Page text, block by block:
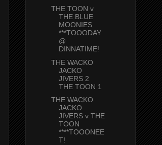
THE TOON v
THE BLUE
MOONIES
***TOOODAY
@
DINNATIME!
THE WACKO
JACKO
JIVERS 2
THE TOON 1
THE WACKO
JACKO
JIVERS v THE
TOON
****TOOONEE
T!